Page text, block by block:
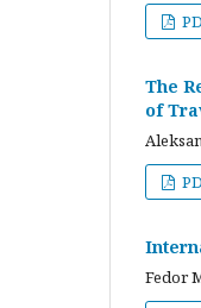
The
of
Fedor